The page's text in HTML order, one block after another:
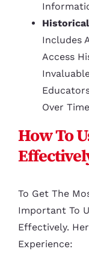
Includes
Access
Over
How To
To Get The
Important To
Effectively.
Experience: